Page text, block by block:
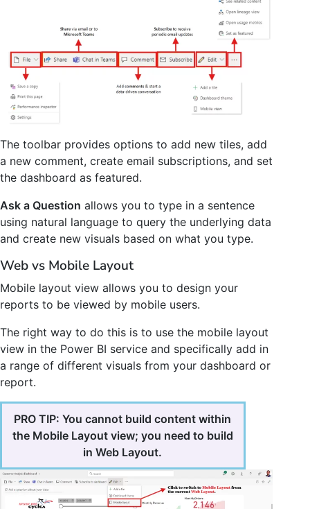
The toolbar provides options to add new tiles, add
a new comment, create email subscriptions, and set
the dashboard as featured.
Ask a Question allows you to type in a sentence
using natural language to query the underlying data
and create new visuals based on what you type.
Web vs Mobile Layout
Mobile layout view allows you to design your
reports to be viewed by mobile users.
The right way to do this is to use the mobile layout
view in the Power BI service and specifically add in
a range of different visuals from your dashboard or
report.
PRO TIP: You cannot build content within
the Mobile Layout view; you need to build
in Web Layout.